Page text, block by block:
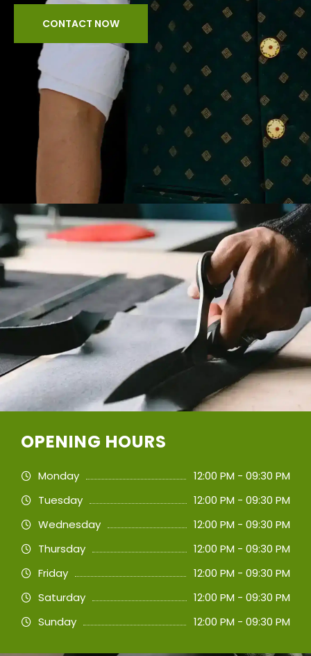
CONTACT NOW
OPENING HOURS
Monday
12:00 PM - 09:30 PM
Tuesday
12:00 PM - 09:30 PM
Wednesday
12:00 PM - 09:30 PM
Thursday
12:00 PM - 09:30 PM
Friday
12:00 PM - 09:30 PM
Saturday
12:00 PM - 09:30 PM
Sunday
12:00 PM - 09:30 PM